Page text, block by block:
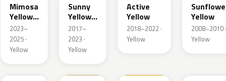
Mimosa
Yellow
Pearl
Met.
2023–
2025 ·
Yellow
Sunny
Yellow
Metallic
2017–
2023 ·
Yellow
Active
Yellow
2018–2022 ·
Yellow
Yellow
2008–2010 ·
Yellow
35Y A4B